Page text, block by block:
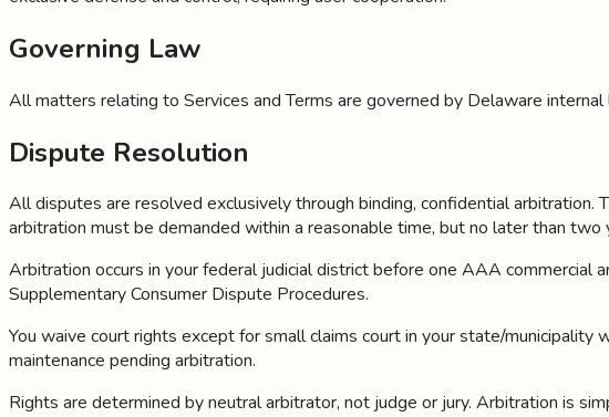
Governing Law
All matters relating to Services and Terms are governed by Delaware
Dispute Resolution
All disputes are resolved exclusively through binding, confidential
arbitration must be demanded within a reasonable time, but no later than two
Arbitration occurs in your federal judicial district before one AAA
Supplementary Consumer Dispute Procedures.
You waive court rights except for small claims court in your state/
maintenance pending arbitration.
Rights are determined by neutral arbitrator, not judge or jury. Arbitration is